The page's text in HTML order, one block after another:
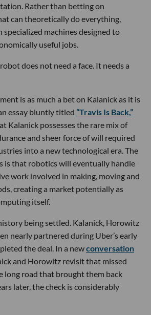
Rather than betting on
can theoretically do everything,
specialized machines designed to
useful jobs.
does not need a face. It needs a
is as much a bet on Kalanick as it is
essay bluntly titled “Travis Is Back,”
Kalanick possesses the rare mix of
and sheer force of will required
into a new technological era. The
is that robotics will eventually handle
work involved in making, moving and
creating a market potentially as
itself.
being settled. Kalanick, Horowitz
nearly partnered during Uber’s early
the deal. In a newconversation
and Horowitz revisit that missed
long road that brought them back
later, the check is considerably